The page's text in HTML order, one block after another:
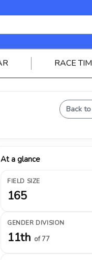
RACE
Back
At a glance
FIELD SIZE
165
GENDER DIVISION
11th of 77